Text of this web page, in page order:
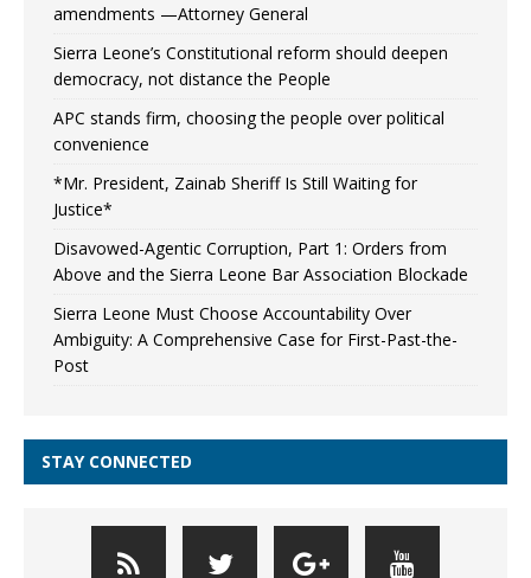
amendments —Attorney General
Sierra Leone’s Constitutional reform should deepen
democracy, not distance the People
APC stands firm, choosing the people over political
convenience
*Mr. President, Zainab Sheriff Is Still Waiting for
Justice*
Disavowed-Agentic Corruption, Part 1: Orders from
Above and the Sierra Leone Bar Association Blockade
Sierra Leone Must Choose Accountability Over
Ambiguity: A Comprehensive Case for First-Past-the-
Post
STAY CONNECTED